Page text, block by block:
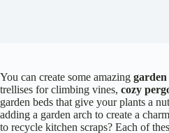
You can create some amazing
trellises for climbing vines, cozy
garden beds that give your plants a
adding a garden arch to create a
to recycle kitchen scraps? Each of